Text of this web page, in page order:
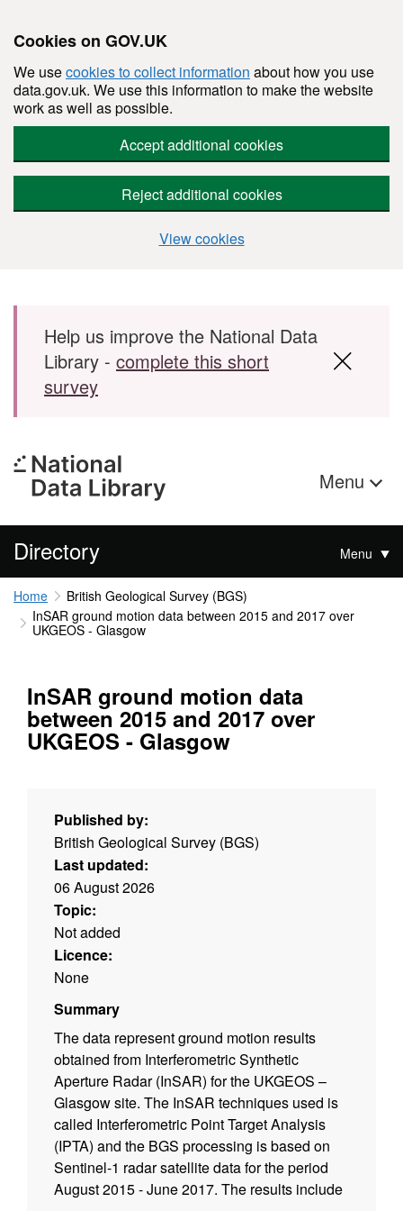
Cookies on GOV.UK
We usecookies to collect information about how you use
data.gov.uk. We use this information to make the website
work as well as possible.
Accept additional cookies
Reject additional cookies
View cookies
Skip to main content
Help us improve the National Data
Library - complete this short
survey
Menu
Directory Menu
Home
British Geological Survey (BGS)
InSAR ground motion data between 2015 and 2017 over
UKGEOS - Glasgow
InSAR ground motion data
between 2015 and 2017 over
UKGEOS - Glasgow
Published by:
British Geological Survey (BGS)
Last updated:
06 August 2026
Topic:
Not added
Licence:
None
Summary
The data represent ground motion results
obtained from Interferometric Synthetic
Aperture Radar (InSAR) for the UKGEOS –
Glasgow site. The InSAR techniques used is
called Interferometric Point Target Analysis
(IPTA) and the BGS processing is based on
Sentinel-1 radar satellite data for the period
August 2015 - June 2017. The results include